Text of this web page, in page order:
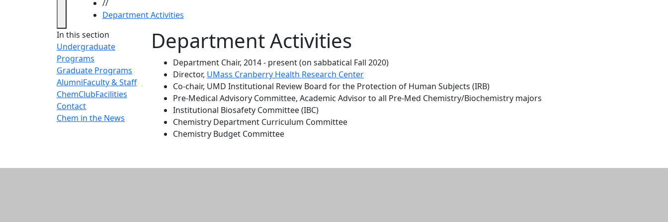
//
Department Activities
In this section
Undergraduate
Programs
Graduate Programs
AlumniFaculty & Staff
ChemClubFacilities
Contact
Chem in the News
Department Activities
Department Chair, 2014 - present (on sabbatical Fall 2020)
Director, UMass Cranberry Health Research Center
Co-chair, UMD Institutional Review Board for the Protection of Human Subjects (IRB)
Pre-Medical Advisory Committee, Academic Advisor to all Pre-Med Chemistry/Biochemistry majors
Institutional Biosafety Committee (IBC)
Chemistry Department Curriculum Committee
Chemistry Budget Committee